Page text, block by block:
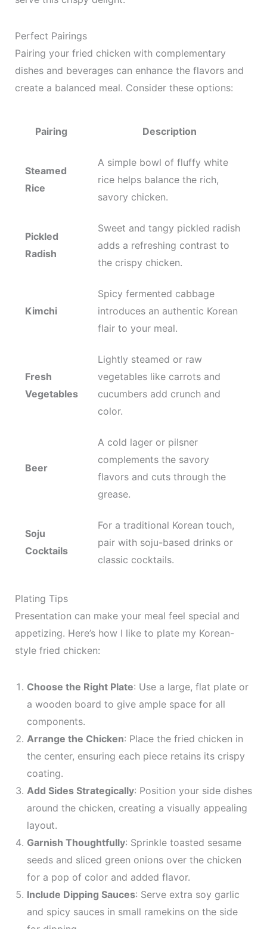
Perfect Pairings
Pairing your fried chicken with complementary
dishes and beverages can enhance the flavors and
create a balanced meal. Consider these options:
Pairing Description
Steamed
Rice
A simple bowl of fluffy white
rice helps balance the rich,
savory chicken.
Pickled
Radish
Sweet and tangy pickled radish
adds a refreshing contrast to
the crispy chicken.
Kimchi
Spicy fermented cabbage
introduces an authentic Korean
flair to your meal.
Fresh
Vegetables
Lightly steamed or raw
vegetables like carrots and
cucumbers add crunch and
color.
Beer
A cold lager or pilsner
complements the savory
flavors and cuts through the
grease.
Soju
Cocktails
For a traditional Korean touch,
pair with soju-based drinks or
classic cocktails.
Plating Tips
Presentation can make your meal feel special and
appetizing. Here’s how I like to plate my Korean-
style fried chicken:
Choose the Right Plate: Use a large, flat plate or
a wooden board to give ample space for all
components.
Arrange the Chicken: Place the fried chicken in
the center, ensuring each piece retains its crispy
coating.
Add Sides Strategically: Position your side dishes
around the chicken, creating a visually appealing
layout.
Garnish Thoughtfully: Sprinkle toasted sesame
seeds and sliced green onions over the chicken
for a pop of color and added flavor.
Include Dipping Sauces: Serve extra soy garlic
and spicy sauces in small ramekins on the side